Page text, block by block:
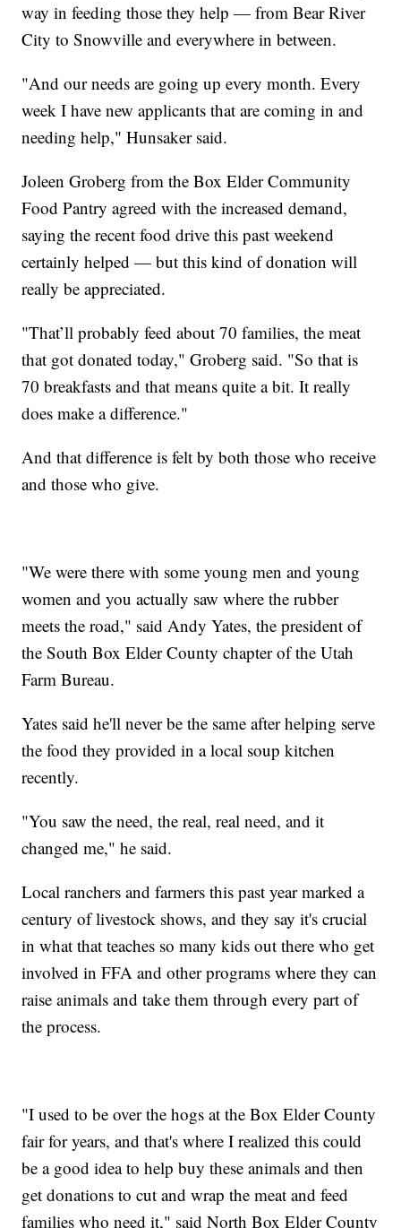
way in feeding those they help — from Bear River
City to Snowville and everywhere in between.
"And our needs are going up every month. Every
week I have new applicants that are coming in and
needing help," Hunsaker said.
Joleen Groberg from the Box Elder Community
Food Pantry agreed with the increased demand,
saying the recent food drive this past weekend
certainly helped — but this kind of donation will
really be appreciated.
"That’ll probably feed about 70 families, the meat
that got donated today," Groberg said. "So that is
70 breakfasts and that means quite a bit. It really
does make a difference."
And that difference is felt by both those who receive
and those who give.
"We were there with some young men and young
women and you actually saw where the rubber
meets the road," said Andy Yates, the president of
the South Box Elder County chapter of the Utah
Farm Bureau.
Yates said he'll never be the same after helping serve
the food they provided in a local soup kitchen
recently.
"You saw the need, the real, real need, and it
changed me," he said.
Local ranchers and farmers this past year marked a
century of livestock shows, and they say it's crucial
in what that teaches so many kids out there who get
involved in FFA and other programs where they can
raise animals and take them through every part of
the process.
"I used to be over the hogs at the Box Elder County
fair for years, and that's where I realized this could
be a good idea to help buy these animals and then
get donations to cut and wrap the meat and feed
families who need it," said North Box Elder County